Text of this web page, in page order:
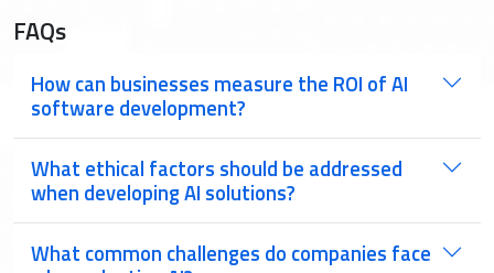
FAQs
How can businesses measure the ROI of AI
software development?
What ethical factors should be addressed
when developing AI solutions?
What common challenges do companies face